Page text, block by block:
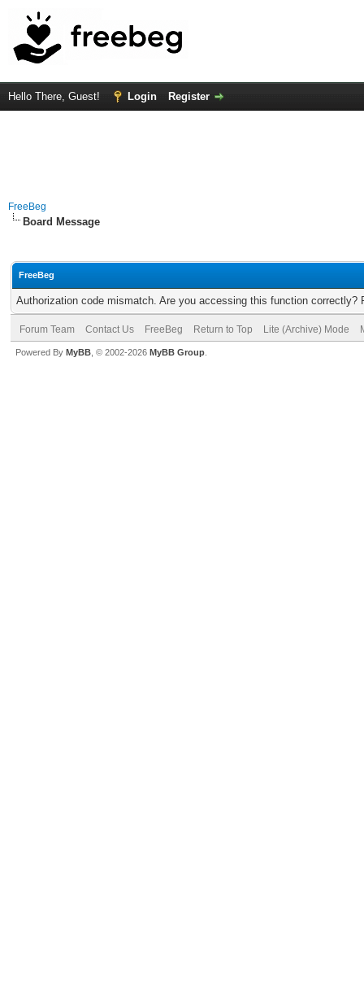
Hello There, Guest! Login Register
FreeBeg
Board Message
FreeBeg
Authorization code mismatch. Are you accessing this function correctly?
Forum Team Contact Us FreeBeg Return to Top Lite (Archive) Mode
Powered By MyBB , © 2002-2026 MyBB Group